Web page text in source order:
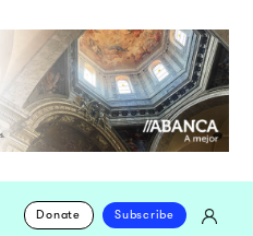
Donate Subscribe